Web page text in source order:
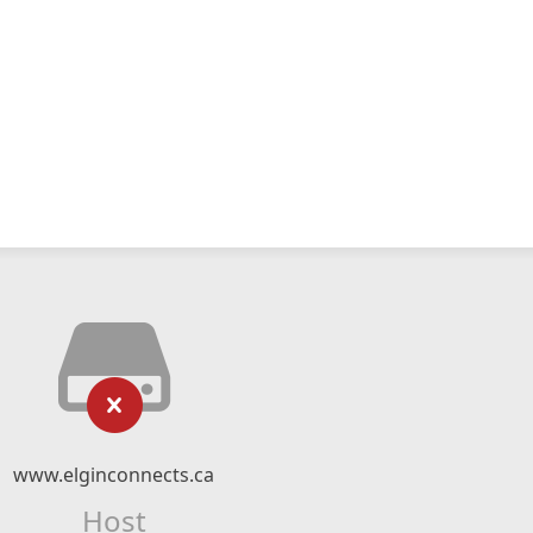
www.elginconnects.ca
Host